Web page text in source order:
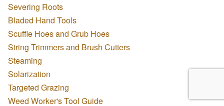
Severing Roots
Bladed Hand Tools
Scuffle Hoes and Grub Hoes
String Trimmers and Brush Cutters
Steaming
Solarization
Targeted Grazing
Weed Worker's Tool Guide